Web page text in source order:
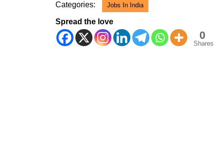
Categories: Jobs In India
Spread the love
0
Shares